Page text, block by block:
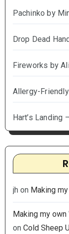
Pachinko by
Drop Dead
Fireworks by
Allergy-
Hart’s Landing
jh on Making
Making my
on Cold Sheep